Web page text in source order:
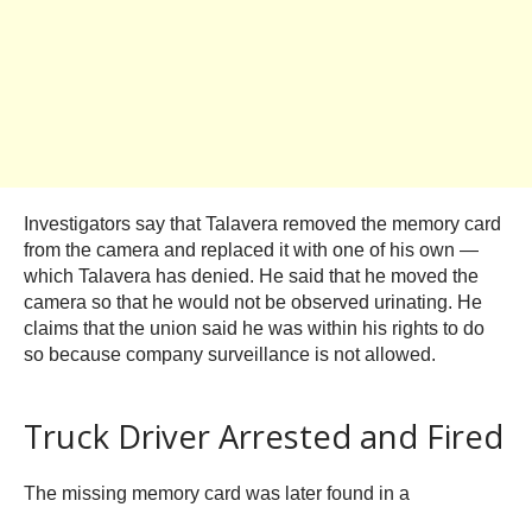
Investigators say that Talavera removed the memory card
from the camera and replaced it with one of his own —
which Talavera has denied. He said that he moved the
camera so that he would not be observed urinating. He
claims that the union said he was within his rights to do
so because company surveillance is not allowed.
Truck Driver Arrested and Fired
The missing memory card was later found in a